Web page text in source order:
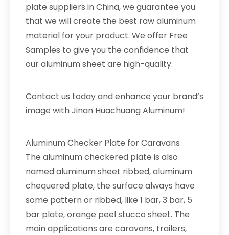
plate suppliers in China, we guarantee you
that we will create the best raw aluminum
material for your product. We offer Free
Samples to give you the confidence that
our aluminum sheet are high-quality.
Contact us today and enhance your brand’s
image with Jinan Huachuang Aluminum!
Aluminum Checker Plate for Caravans
The aluminum checkered plate is also
named aluminum sheet ribbed, aluminum
chequered plate, the surface always have
some pattern or ribbed, like 1 bar, 3 bar, 5
bar plate, orange peel stucco sheet. The
main applications are caravans, trailers,